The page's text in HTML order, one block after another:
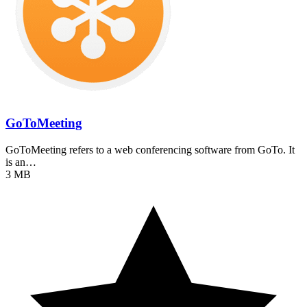
GoToMeeting
GoToMeeting refers to a web conferencing software from GoTo. It
is an…
3 MB